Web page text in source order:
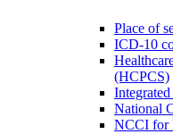
Place of
ICD-10
(HCPCS)
National
NCCI for